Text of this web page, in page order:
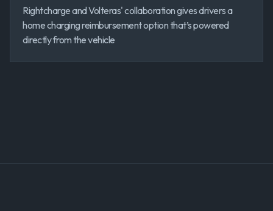
Rightcharge and Volteras' collaboration gives drivers a
home charging reimbursement option that’s powered
directly from the vehicle